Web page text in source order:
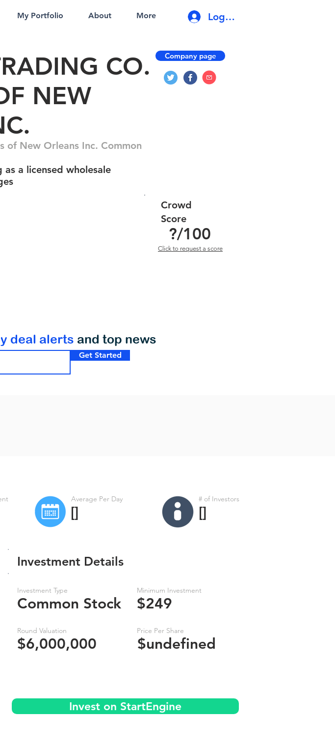
My Portfolio About More Log In
CO.
NEW
of New Orleans Inc. Common
a licensed wholesale
Company page
?/100
Crowd
Score
Click to request a score
Get Started
deal alerts and top news
Average Per Day
[]
# of Investors
[]
Investment Type
Common Stock
Round Valuation
$6,000,000
Minimum Investment
$249
Price Per Share
$undefined
Investment Details
Invest on StartEngine